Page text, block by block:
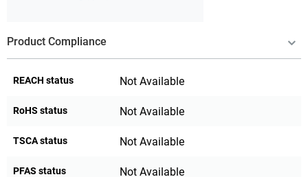
Product Compliance
REACH status Not Available
RoHS status Not Available
TSCA status Not Available
PFAS status Not Available